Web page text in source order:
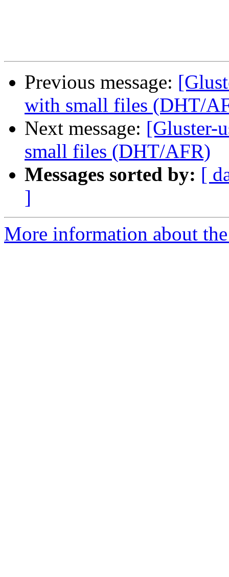
Previous message:
with small files (DHT/
Next message: [Gluster-
small files (DHT/AFR)
Messages sorted by: [
]
More information about